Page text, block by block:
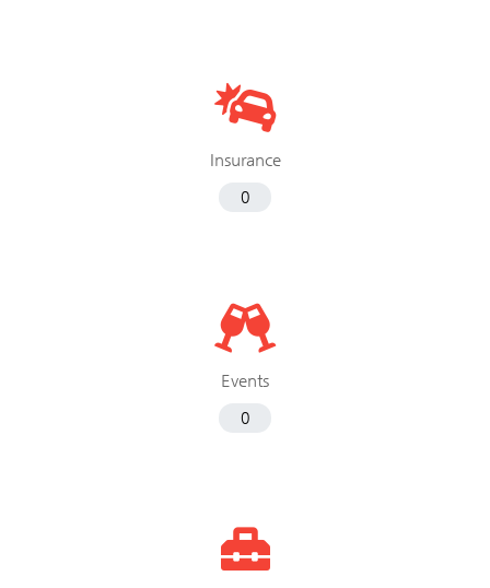
Insurance
0
Events
0